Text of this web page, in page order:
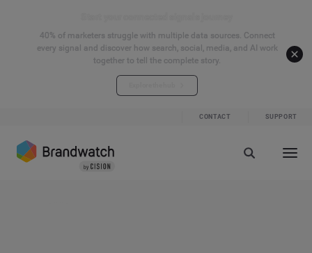
40% of marketers struggle with multiple data sources. Connect
every signal and discover how search, social, media, and AI work
together to tell the complete story.
CONTACT SUPPORT